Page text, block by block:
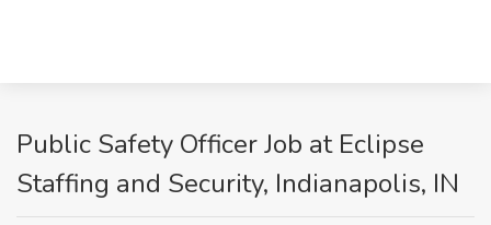
Public Safety Officer Job at Eclipse
Staffing and Security, Indianapolis, IN